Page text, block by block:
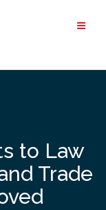
to Law
Trade